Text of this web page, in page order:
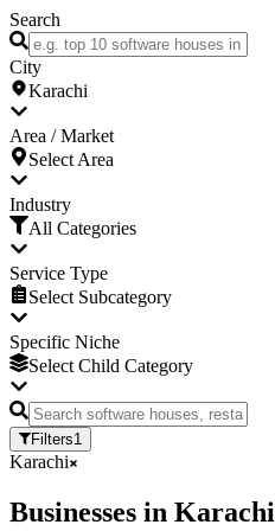
Search
City
Karachi
Area / Market
Select Area
Industry
All Categories
Service Type
Select Subcategory
Specific Niche
Select Child Category
Filters1
Karachi
Businesses in Karachi